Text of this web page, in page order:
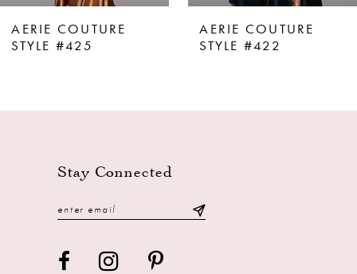
8
9
AERIE COUTURE
STYLE #425
AERIE COUTURE
STYLE #422
Stay Connected